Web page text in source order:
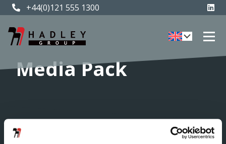
+44(0)121 555 1300
Media Pack
Home